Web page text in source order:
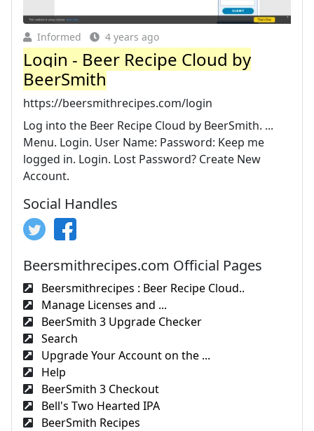
Informed 4 years ago
Login - Beer Recipe Cloud by
BeerSmith
https://beersmithrecipes.com/login
Log into the Beer Recipe Cloud by BeerSmith. ...
Menu. Login. User Name: Password: Keep me
logged in. Login. Lost Password? Create New
Account.
Social Handles
Beersmithrecipes.com Official Pages
Beersmithrecipes : Beer Recipe Cloud..
Manage Licenses and ...
BeerSmith 3 Upgrade Checker
Search
Upgrade Your Account on the ...
Help
BeerSmith 3 Checkout
Bell's Two Hearted IPA
BeerSmith Recipes